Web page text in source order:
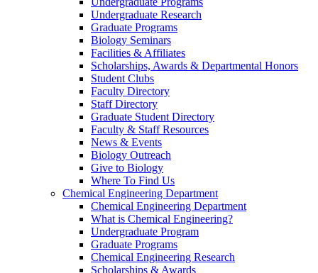
Undergraduate Research
Graduate Programs
Biology Seminars
Facilities & Affiliates
Scholarships, Awards & Departmental Honors
Student Clubs
Faculty Directory
Staff Directory
Graduate Student Directory
Faculty & Staff Resources
News & Events
Biology Outreach
Give to Biology
Where To Find Us
Chemical Engineering Department
Chemical Engineering Department
What is Chemical Engineering?
Undergraduate Program
Graduate Programs
Chemical Engineering Research
Scholarships & Awards